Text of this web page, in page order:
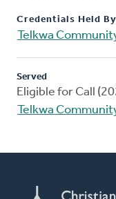
Credentials Held By
Telkwa
Served
Eligible for Call
Telkwa